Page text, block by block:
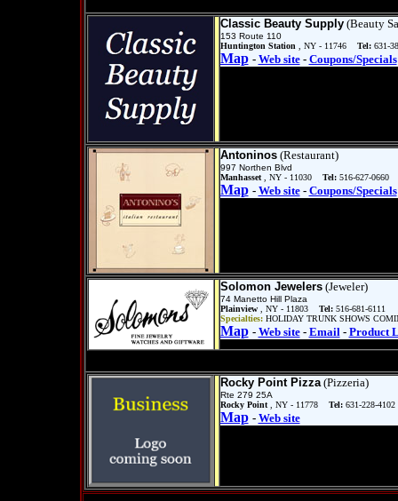
Classic Beauty Supply(Beauty
153 Route 110
Huntington Station
, NY - 11746Tel: 631-
Map - Web site- Coupons/Specials
Antoninos(Restaurant)
997 Northen Blvd
Manhasset
, NY - 11030Tel: 516-627-0660
Map - Web site- Coupons/Specials
Solomon Jewelers(Jeweler)
74 Manetto Hill Plaza
Plainview
, NY - 11803Tel: 516-681-6111
Specialties: HOLIDAY TRUNK SHOWS
Map - Web site- Email- Product
Rocky Point Pizza(Pizzeria)
Rte 279 25A
Rocky Point
, NY - 11778Tel: 631-228-4102
Map - Web site